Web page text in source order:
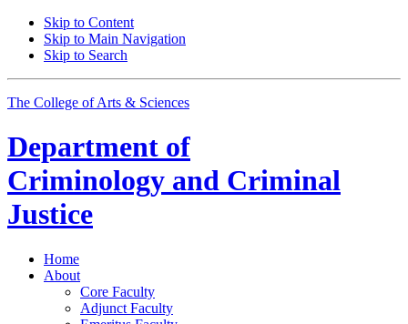
Skip to Content
Skip to Main Navigation
Skip to Search
The College of Arts & Sciences
Department of
Criminology and Criminal
Justice
Home
About
Core Faculty
Adjunct Faculty